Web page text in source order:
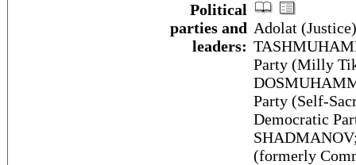
Political
parties and
leaders:
Adolat
Party (Milly
Party (Self-
Democratic
(formerly